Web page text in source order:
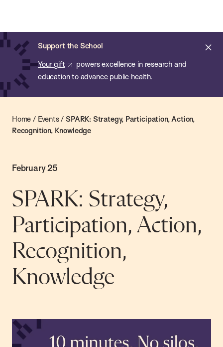
main
content
Support the School
Your gift
powers excellence in research and
education to advance public health.
of
Public
Health
Home / Events/SPARK: Strategy, Participation, Action,
Recognition, Knowledge
February 25
SPARK: Strategy,
Participation, Action,
Recognition,
Knowledge